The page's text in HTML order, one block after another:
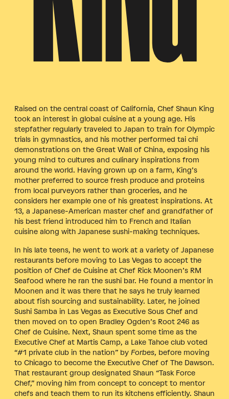
Raised on the central coast of California, Chef Shaun King
took an interest in global cuisine at a young age. His
stepfather regularly traveled to Japan to train for Olympic
trials in gymnastics, and his mother performed tai chi
demonstrations on the Great Wall of China, exposing his
young mind to cultures and culinary inspirations from
around the world. Having grown up on a farm, King’s
mother preferred to source fresh produce and proteins
from local purveyors rather than groceries, and he
considers her example one of his greatest inspirations. At
13, a Japanese-American master chef and grandfather of
his best friend introduced him to French and Italian
cuisine along with Japanese sushi-making techniques.
In his late teens, he went to work at a variety of Japanese
restaurants before moving to Las Vegas to accept the
position of Chef de Cuisine at Chef Rick Moonen’s RM
Seafood where he ran the sushi bar. He found a mentor in
Moonen and it was there that he says he truly learned
about fish sourcing and sustainability. Later, he joined
Sushi Samba in Las Vegas as Executive Sous Chef and
then moved on to open Bradley Ogden’s Root 246 as
Chef de Cuisine. Next, Shaun spent some time as the
Executive Chef at Martis Camp, a Lake Tahoe club voted
“#1 private club in the nation” by Forbes, before moving
to Chicago to become the Executive Chef of The Dawson.
That restaurant group designated Shaun “Task Force
Chef,” moving him from concept to concept to mentor
chefs and teach them to run its kitchens efficiently. Shaun